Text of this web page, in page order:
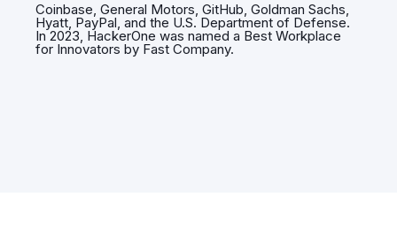
Coinbase, General Motors, GitHub, Goldman Sachs,
Hyatt, PayPal, and the U.S. Department of Defense.
In 2023, HackerOne was named a Best Workplace
for Innovators by Fast Company.